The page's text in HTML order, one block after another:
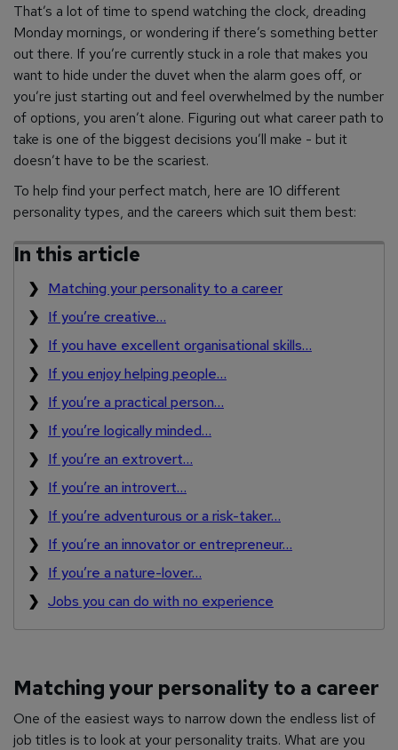
That’s a lot of time to spend watching the clock, dreading
Monday mornings, or wondering if there’s something better
out there. If you’re currently stuck in a role that makes you
want to hide under the duvet when the alarm goes off, or
you’re just starting out and feel overwhelmed by the number
of options, you aren’t alone. Figuring out what career path to
take is one of the biggest decisions you’ll make - but it
doesn’t have to be the scariest.
To help find your perfect match, here are 10 different
personality types, and the careers which suit them best:
In this article
Matching your personality to a career
If you’re creative…
If you have excellent organisational skills…
If you enjoy helping people…
If you’re a practical person…
If you’re logically minded…
If you’re an extrovert…
If you’re an introvert…
If you’re adventurous or a risk-taker…
If you’re an innovator or entrepreneur…
If you’re a nature-lover…
Jobs you can do with no experience
Matching your personality to a career
One of the easiest ways to narrow down the endless list of
job titles is to look at your personality traits. What are you